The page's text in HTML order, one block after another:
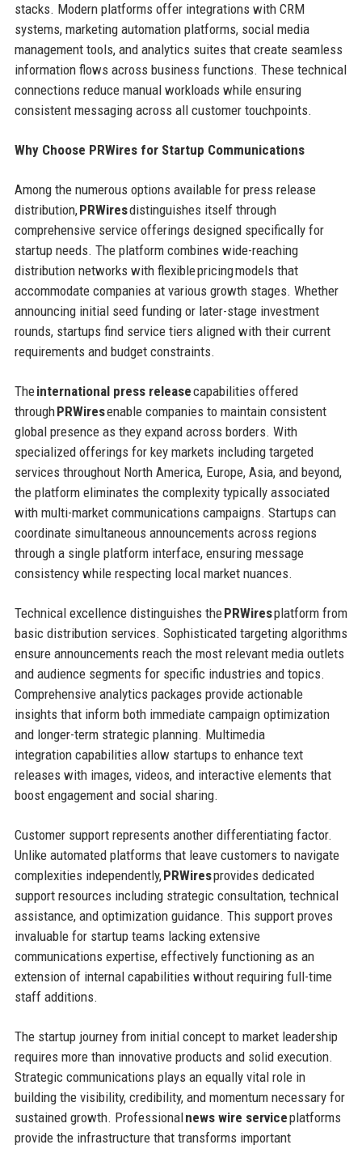
stacks. Modern platforms offer integrations with CRM
systems, marketing automation platforms, social media
management tools, and analytics suites that create seamless
information flows across business functions. These technical
connections reduce manual workloads while ensuring
consistent messaging across all customer touchpoints.
Why Choose PRWires for Startup Communications
Among the numerous options available for press release
distribution,PRWiresdistinguishes itself through
comprehensive service offerings designed specifically for
startup needs. The platform combines wide-reaching
distribution networks with flexible pricing models that
accommodate companies at various growth stages. Whether
announcing initial seed funding or later-stage investment
rounds, startups find service tiers aligned with their current
requirements and budget constraints.
Theinternational press releasecapabilities offered
throughPRWiresenable companies to maintain consistent
global presence as they expand across borders. With
specialized offerings for key markets including targeted
services throughout North America, Europe, Asia, and beyond,
the platform eliminates the complexity typically associated
with multi-market communications campaigns. Startups can
coordinate simultaneous announcements across regions
through a single platform interface, ensuring message
consistency while respecting local market nuances.
Technical excellence distinguishes thePRWiresplatform from
basic distribution services. Sophisticated targeting algorithms
ensure announcements reach the most relevant media outlets
and audience segments for specific industries and topics.
Comprehensive analytics packages provide actionable
insights that inform both immediate campaign optimization
and longer-term strategic planning. Multimedia
integration capabilities allow startups to enhance text
releases with images, videos, and interactive elements that
boost engagement and social sharing.
Customer support represents another differentiating factor.
Unlike automated platforms that leave customers to navigate
complexities independently,PRWiresprovides dedicated
support resources including strategic consultation, technical
assistance, and optimization guidance. This support proves
invaluable for startup teams lacking extensive
communications expertise, effectively functioning as an
extension of internal capabilities without requiring full-time
staff additions.
The startup journey from initial concept to market leadership
requires more than innovative products and solid execution.
Strategic communications plays an equally vital role in
building the visibility, credibility, and momentum necessary for
sustained growth. Professionalnews wire serviceplatforms
provide the infrastructure that transforms important